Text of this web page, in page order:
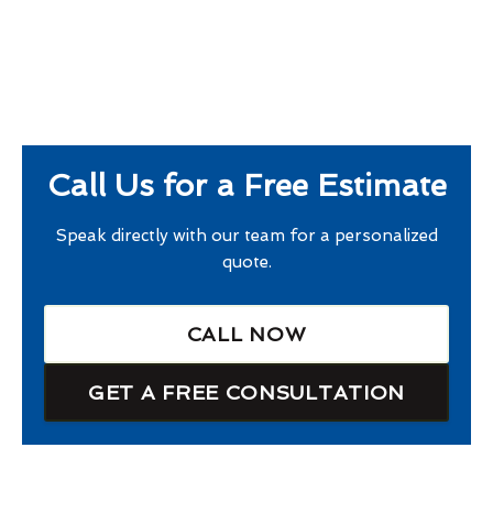
Call Us for a Free Estimate
Speak directly with our team for a personalized
quote.
CALL NOW
GET A FREE CONSULTATION